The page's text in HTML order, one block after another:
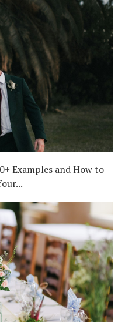
Examples and How to